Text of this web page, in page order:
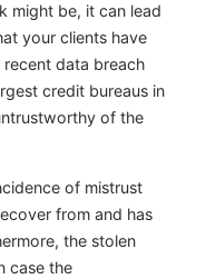
might be, it can lead
your clients have
recent data breach
credit bureaus in
of the
of mistrust
from and has
the stolen
case the